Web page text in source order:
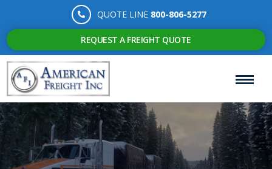
QUOTE LINE 800-806-5277
REQUEST A FREIGHT QUOTE